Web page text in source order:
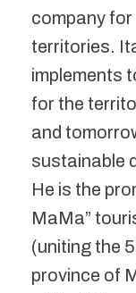
company
territories.
implements
for the
and
sustainable
He is the
MaMa”
(uniting the
province of